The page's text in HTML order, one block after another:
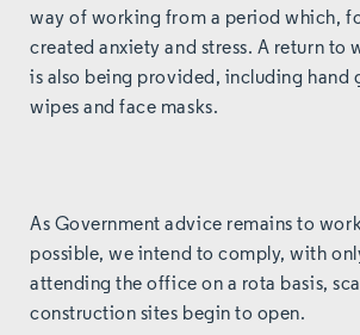
way of working from a period which,
created anxiety and stress. A return to
is also being provided, including hand
wipes and face masks.
As Government advice remains to
possible, we intend to comply, with
attending the office on a rota basis,
construction sites begin to open.